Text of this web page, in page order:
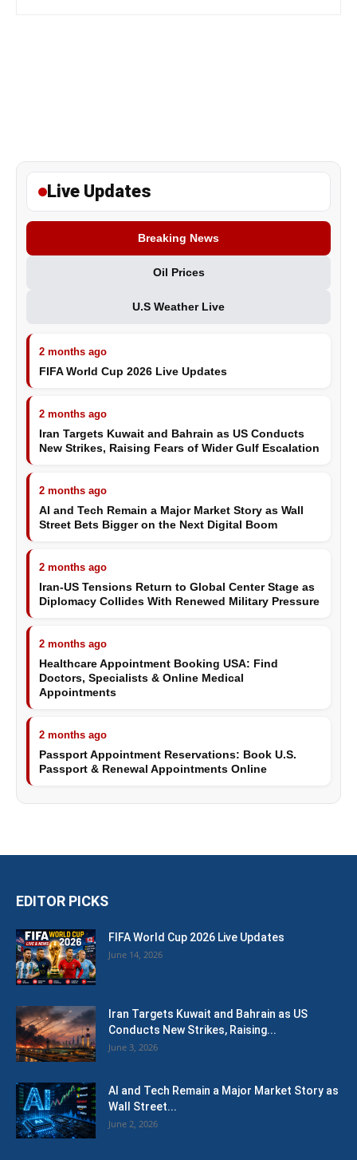
Live Updates
Breaking News
Oil Prices
U.S Weather Live
2 months ago
FIFA World Cup 2026 Live Updates
2 months ago
Iran Targets Kuwait and Bahrain as US Conducts
New Strikes, Raising Fears of Wider Gulf Escalation
2 months ago
AI and Tech Remain a Major Market Story as Wall
Street Bets Bigger on the Next Digital Boom
2 months ago
Iran-US Tensions Return to Global Center Stage as
Diplomacy Collides With Renewed Military Pressure
2 months ago
Healthcare Appointment Booking USA: Find
Doctors, Specialists & Online Medical
Appointments
2 months ago
Passport Appointment Reservations: Book U.S.
Passport & Renewal Appointments Online
EDITOR PICKS
FIFA World Cup 2026 Live Updates
June 14, 2026
Iran Targets Kuwait and Bahrain as US
Conducts New Strikes, Raising...
June 3, 2026
AI and Tech Remain a Major Market Story as
Wall Street...
June 2, 2026